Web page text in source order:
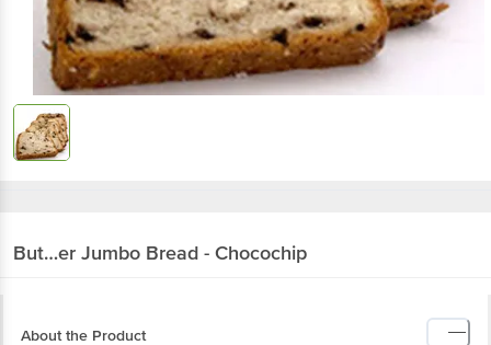
But…er Jumbo Bread - Chocochip
About the Product